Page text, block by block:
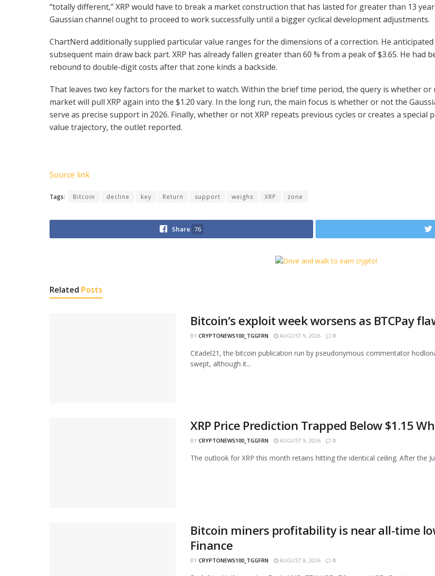
“totally different,” XRP would have to break a market construction that has lasted for greater than 13
Gaussian channel ought to proceed to work successfully until a bigger cyclical development adjustments.
ChartNerd additionally supplied particular value ranges for the dimensions of a correction. He
subsequent main draw back part. XRP has already fallen greater than 60 % from a peak of $3.65. He
rebound to double-digit costs after that zone kinds a backside.
That leaves two key factors for the market to watch. Within the brief time period, the query is whether
market will pull XRP again into the $1.20 vary. In the long run, the main focus is whether or not the
serve as precise support in 2026. Finally, whether or not XRP repeats previous cycles or creates a
value trajectory, the outlet reported.
Source link
Tags: Bitcoin decline key Return support weighs XRP zone
Share 76
Related Posts
Bitcoin’s exploit week worsens as BTCPay
BY CRYPTONEWS100_TGGFRN AUGUST 9, 2026 0
Citadel21, the bitcoin publication run by pseudonymous commentator
swept, although it...
XRP Price Prediction Trapped Below $1.15
BY CRYPTONEWS100_TGGFRN AUGUST 9, 2026 0
The outlook for XRP this month retains hitting the identical ceiling. After the
Bitcoin miners profitability is near all-time
Finance
BY CRYPTONEWS100_TGGFRN AUGUST 8, 2026 0